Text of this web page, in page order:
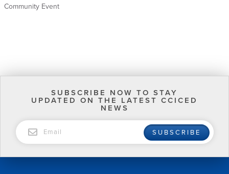
Community Event
SUBSCRIBE NOW TO STAY
UPDATED ON THE LATEST CCICED
NEWS
SUBSCRIBE